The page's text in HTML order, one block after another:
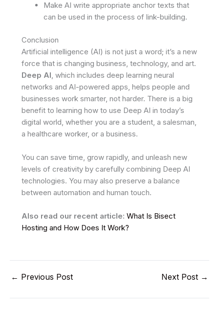
Make AI write appropriate anchor texts that
can be used in the process of link-building.
Conclusion
Artificial intelligence (AI) is not just a word; it’s a new
force that is changing business, technology, and art.
Deep AI, which includes deep learning neural
networks and AI-powered apps, helps people and
businesses work smarter, not harder. There is a big
benefit to learning how to use Deep AI in today’s
digital world, whether you are a student, a salesman,
a healthcare worker, or a business.
You can save time, grow rapidly, and unleash new
levels of creativity by carefully combining Deep AI
technologies. You may also preserve a balance
between automation and human touch.
Also read our recent article: What Is Bisect
Hosting and How Does It Work?
← Previous Post Next Post →